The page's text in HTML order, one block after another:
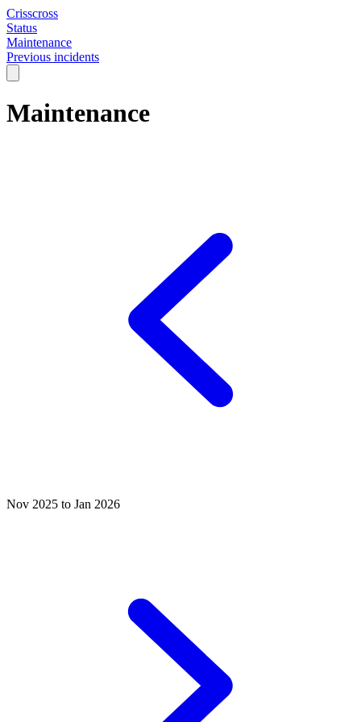
Crisscross
Status
Maintenance
Previous incidents
Maintenance
Nov 2025 to Jan 2026